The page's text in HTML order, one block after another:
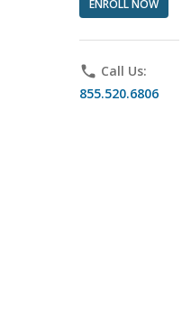
ENROLL NOW
phone Call Us:
855.520.6806